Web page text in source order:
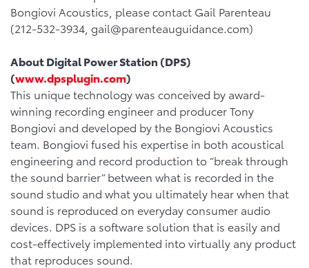
Bongiovi Acoustics, please contact Gail Parenteau
(212-532-3934, gail@parenteauguidance.com)
About Digital Power Station (DPS)
(www.dpsplugin.com)
This unique technology was conceived by award-
winning recording engineer and producer Tony
Bongiovi and developed by the Bongiovi Acoustics
team. Bongiovi fused his expertise in both acoustical
engineering and record production to “break through
the sound barrier” between what is recorded in the
sound studio and what you ultimately hear when that
sound is reproduced on everyday consumer audio
devices. DPS is a software solution that is easily and
cost-effectively implemented into virtually any product
that reproduces sound.